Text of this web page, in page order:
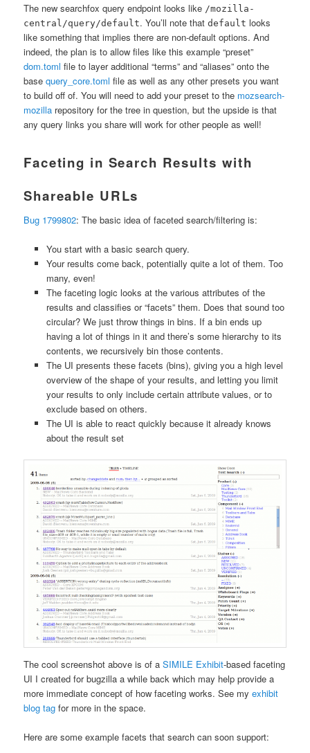
The new searchfox query endpoint looks like /mozilla-
central/query/default. You’ll note thatdefault looks
like something that implies there are non-default options. And
indeed, the plan is to allow files like this example “preset”
dom.toml file to layer additional “terms” and “aliases” onto the
basequery_core.toml file as well as any other presets you want
to build off of. You will need to add your preset to the mozsearch-
mozilla repository for the tree in question, but the upside is that
any query links you share will work for other people as well!
Faceting in Search Results with
Shareable URLs
Bug 1799802: The basic idea of faceted search/filtering is:
You start with a basic search query.
Your results come back, potentially quite a lot of them. Too
many, even!
The faceting logic looks at the various attributes of the
results and classifies or “facets” them. Does that sound too
circular? We just throw things in bins. If a bin ends up
having a lot of things in it and there’s some hierarchy to its
contents, we recursively bin those contents.
The UI presents these facets (bins), giving you a high level
overview of the shape of your results, and letting you limit
your results to only include certain attribute values, or to
exclude based on others.
The UI is able to react quickly because it already knows
about the result set
The cool screenshot above is of aSIMILE Exhibit-based faceting
UI I created for bugzilla a while back which may help provide a
more immediate concept of how faceting works. See myexhibit
blog tag for more in the space.
Here are some example facets that search can soon support: